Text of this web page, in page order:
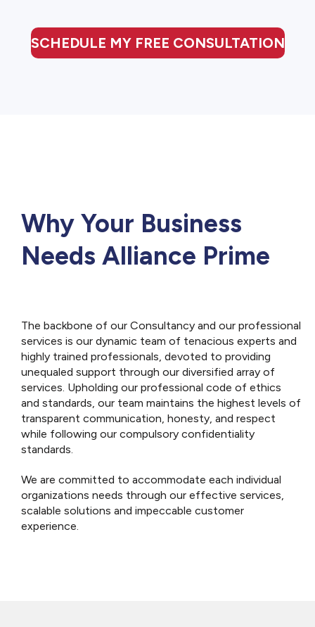
SCHEDULE MY FREE CONSULTATION
Why Your Business
Needs Alliance Prime
The backbone of our Consultancy and our professional
services is our dynamic team of tenacious experts and
highly trained professionals, devoted to providing
unequaled support through our diversified array of
services. Upholding our professional code of ethics
and standards, our team maintains the highest levels of
transparent communication, honesty, and respect
while following our compulsory confidentiality
standards.
We are committed to accommodate each individual
organizations needs through our effective services,
scalable solutions and impeccable customer
experience.